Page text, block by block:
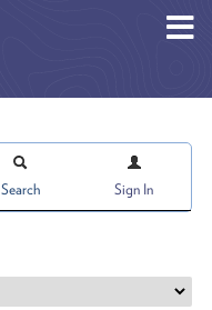
Search Sign In